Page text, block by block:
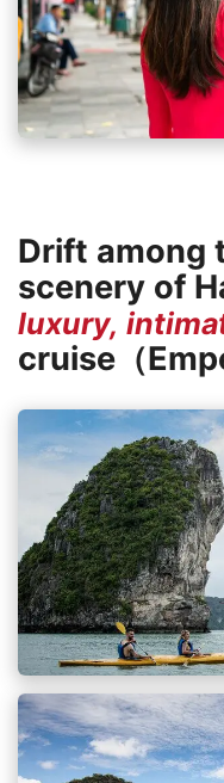
Drift among
scenery of
luxury,
cruise（